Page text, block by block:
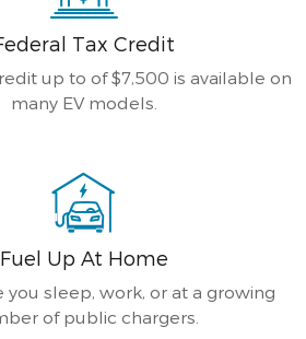
Tax Credit
up to of $7,500 is available on
many EV models.
Fuel Up At Home
you sleep, work, or at a growing
of public chargers.